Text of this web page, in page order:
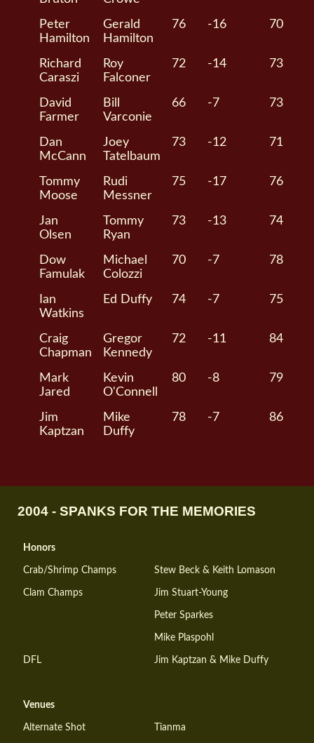
Peter
Hamilton
Gerald
Hamilton
76 -16 70
Richard
Caraszi
Roy
Falconer
72 -14 73
David
Farmer
Bill
Varconie
66 -7 73
Dan
McCann
Joey
Tatelbaum
73 -12 71
Tommy
Moose
Rudi
Messner
75 -17 76
Jan
Olsen
Tommy
Ryan
73 -13 74
Dow
Famulak
Michael
Colozzi
70 -7 78
Ian
Watkins
Ed Duffy 74 -7 75
Craig
Chapman
Gregor
Kennedy
72 -11 84
Mark
Jared
Kevin
O'Connell
80 -8 79
Jim
Kaptzan
Mike
Duffy
78 -7 86
2004 - SPANKS FOR THE MEMORIES
Honors
Crab/Shrimp Champs Stew Beck & Keith Lomason
Clam Champs Jim Stuart-Young
Peter Sparkes
Mike Plaspohl
DFL Jim Kaptzan & Mike Duffy
Venues
Alternate Shot Tianma